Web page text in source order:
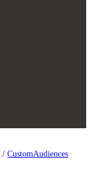
/ CustomAudiences